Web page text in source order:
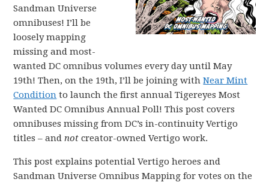
Sandman Universe
omnibuses! I’ll be
loosely mapping
missing and most-
wanted DC omnibus volumes every day until May
19th! Then, on the 19th, I’ll be joining withNear Mint
Condition to launch the first annual Tigereyes Most
Wanted DC Omnibus Annual Poll! This post covers
omnibuses missing from DC’s in-continuity Vertigo
titles – andnot creator-owned Vertigo work.
This post explains potential Vertigo heroes and
Sandman Universe Omnibus Mapping for votes on the